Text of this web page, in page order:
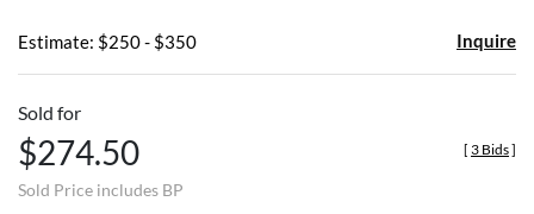
Estimate: $250 - $350 Inquire
Sold for
$274.50
Sold Price includes BP
[ 3 Bids]